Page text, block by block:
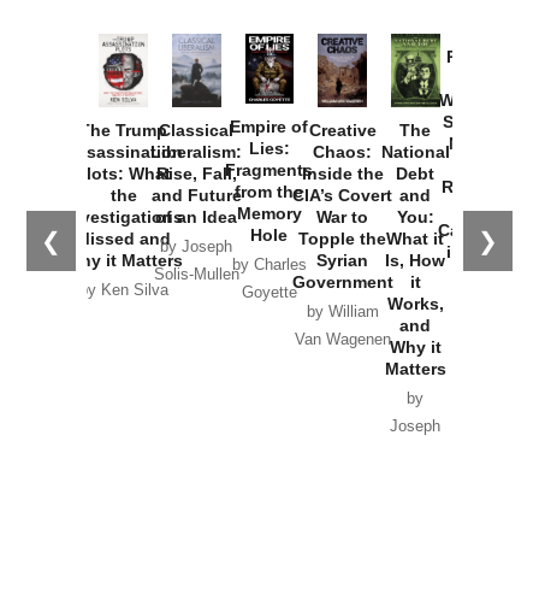
❮ ❯
The Trump
Assassination
Plots: What
the
Investigations
Missed and
Why it Matters
by Ken Silva
Classical
Liberalism:
Rise, Fall,
and Future
of an Idea
by Joseph
Solis-Mullen
Empire of
Lies:
Fragments
from the
Memory
Hole
by Charles
Goyette
Creative
Chaos:
Inside the
CIA’s Covert
War to
Topple the
Syrian
Government
by William
Van Wagenen
The
National
Debt
and
You:
What it
Is, How
it
Works,
and
Why it
Matters
by
Joseph
Provoked:
Washington
Started the
New Cold
Russia and
the
Catastrophe
in Ukraine